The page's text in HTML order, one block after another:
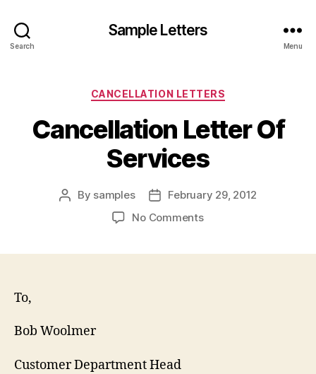
Search
Sample Letters
Menu
Categories
CANCELLATION LETTERS
Cancellation Letter Of
Services
Post
By samples
Post
date
February 29, 2012
No Commentson
To,
Bob Woolmer
Customer Department Head